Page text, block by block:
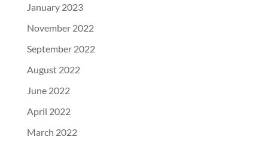
January 2023
November 2022
September 2022
August 2022
June 2022
April 2022
March 2022